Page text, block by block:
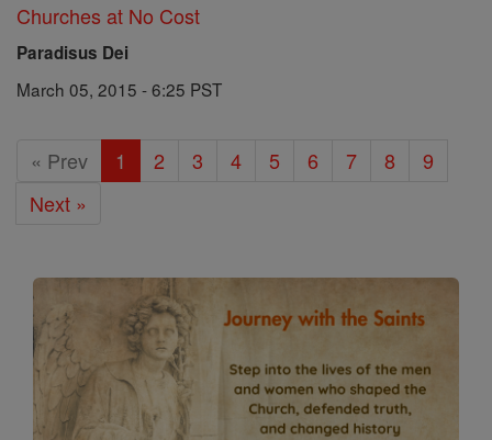
Churches at No Cost
Paradisus Dei
March 05, 2015 - 6:25 PST
« Prev 1 2 3 4 5 6 7 8
9
Next »